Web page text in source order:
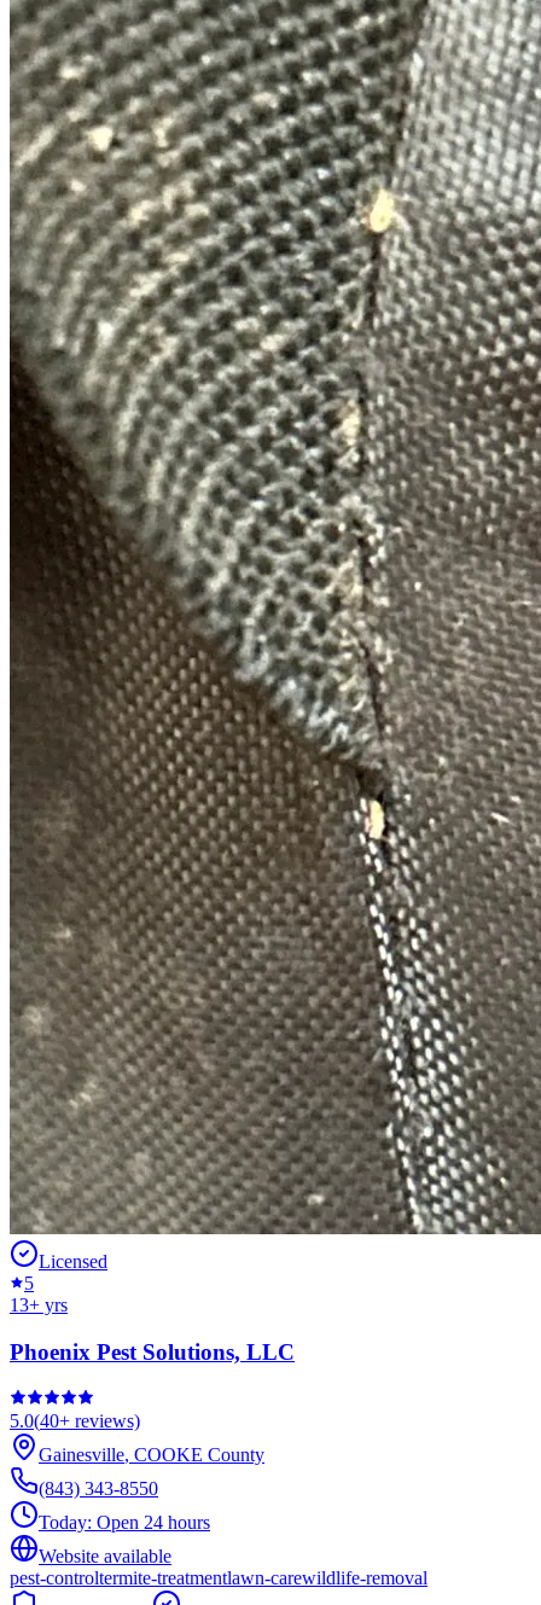
Licensed
5
13+ yrs
Phoenix Pest Solutions, LLC
5.0(40+ reviews)
Gainesville, COOKE County
(843) 343-8550
Today: Open 24 hours
Website available
pest-controltermite-treatmentlawn-carewildlife-removal